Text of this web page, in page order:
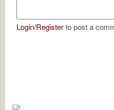
Login/Registerto post a